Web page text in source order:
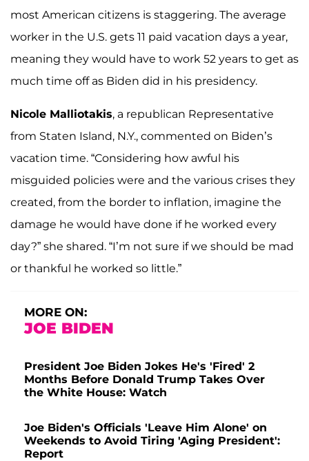
most American citizens is staggering. The average
worker in the U.S. gets 11 paid vacation days a year,
meaning they would have to work 52 years to get as
much time off as Biden did in his presidency.
Nicole Malliotakis, a republican Representative
from Staten Island, N.Y., commented on Biden’s
vacation time. “Considering how awful his
misguided policies were and the various crises they
created, from the border to inflation, imagine the
damage he would have done if he worked every
day?” she shared. “I’m not sure if we should be mad
or thankful he worked so little.”
MORE ON:
JOE BIDEN
President Joe Biden Jokes He's 'Fired' 2
Months Before Donald Trump Takes Over
the White House: Watch
Joe Biden's Officials 'Leave Him Alone' on
Weekends to Avoid Tiring 'Aging President':
Report